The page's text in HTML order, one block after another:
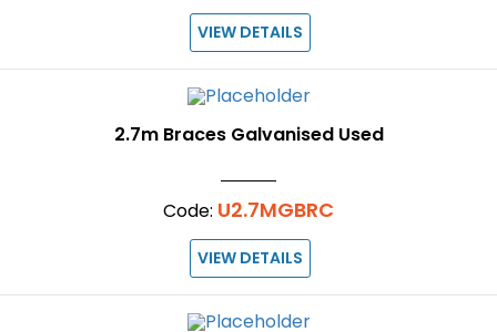
VIEW DETAILS
2.7m Braces Galvanised Used
Code: U2.7MGBRC
VIEW DETAILS